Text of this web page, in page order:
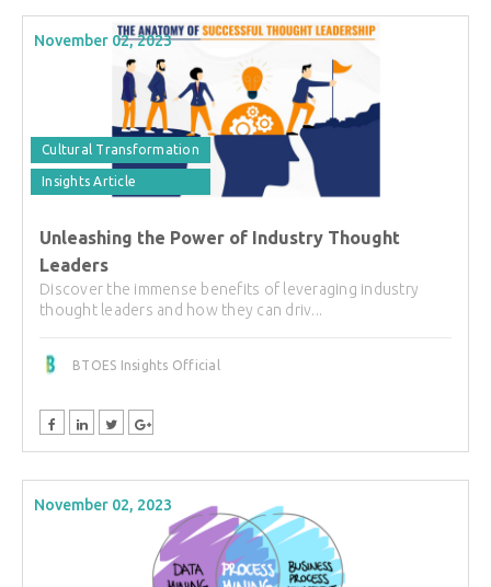
November 02, 2023
Cultural Transformation
Insights Article
Unleashing the Power of Industry Thought
Leaders
Discover the immense benefits of leveraging industry
thought leaders and how they can driv...
BTOES Insights Official
November 02, 2023